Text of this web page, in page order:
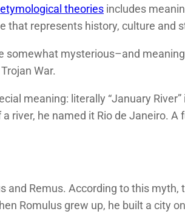
etymological theories includes
that represents history, culture and
somewhat mysterious–and
War.
meaning: literally “January
river, he named it Rio de Janeiro.
Remus. According to this
Romulus grew up, he built a city